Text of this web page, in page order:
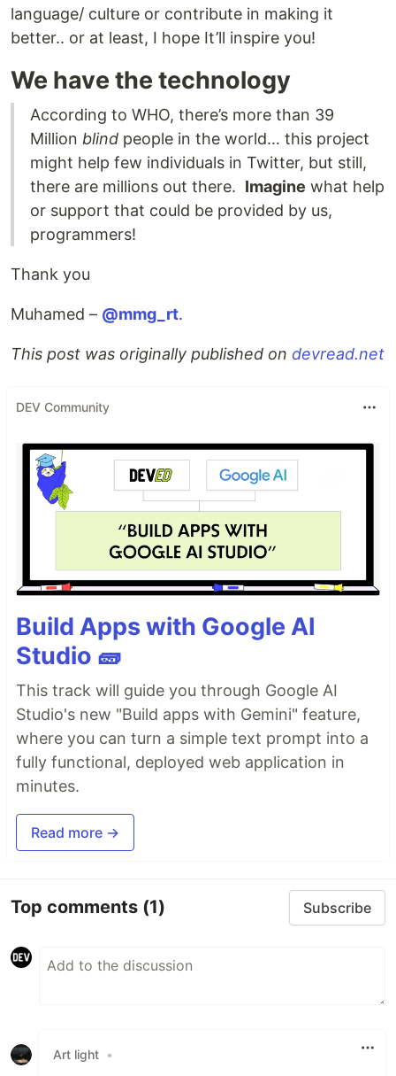
language/ culture or contribute in making it
better.. or at least, I hope It’ll inspire you!
We have the technology
According to WHO, there’s more than 39
Million blind people in the world… this project
might help few individuals in Twitter, but still,
there are millions out there. Imagine what help
or support that could be provided by us,
programmers!
Thank you
Muhamed – @mmg_rt.
This post was originally published on devread.net
DEV Community
Build Apps with Google AI
Studio 🧱
This track will guide you through Google AI
Studio's new "Build apps with Gemini" feature,
where you can turn a simple text prompt into a
fully functional, deployed web application in
minutes.
Read more →
Top comments (1) Subscribe
Art light •